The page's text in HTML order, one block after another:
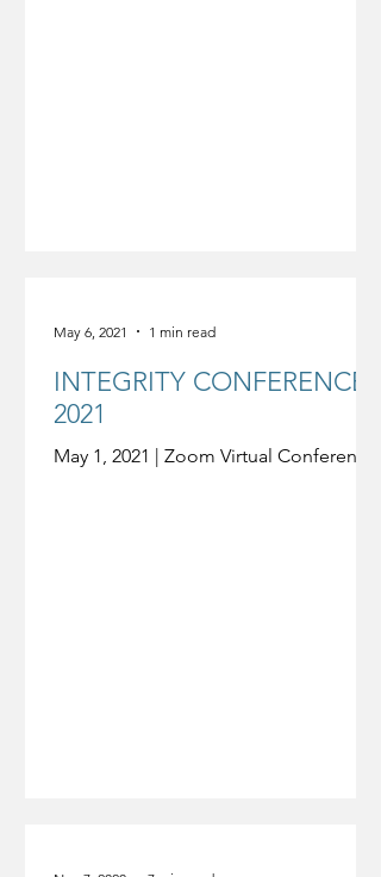
INTEGRITY CONFERENCE
2021
May 1, 2021 | Zoom Virtual Conference
May 6, 2021 1 min read